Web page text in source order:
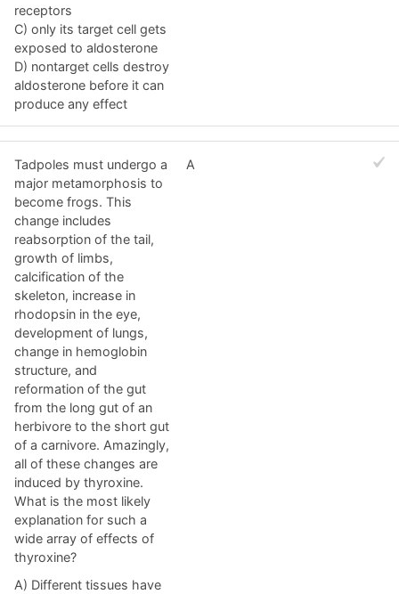
receptors
C) only its target cell gets
exposed to aldosterone
D) nontarget cells destroy
aldosterone before it can
produce any effect
Tadpoles must undergo a
major metamorphosis to
become frogs. This
change includes
reabsorption of the tail,
growth of limbs,
calcification of the
skeleton, increase in
rhodopsin in the eye,
development of lungs,
change in hemoglobin
structure, and
reformation of the gut
from the long gut of an
herbivore to the short gut
of a carnivore. Amazingly,
all of these changes are
induced by thyroxine.
What is the most likely
explanation for such a
wide array of effects of
thyroxine?
A) Different tissues have
A